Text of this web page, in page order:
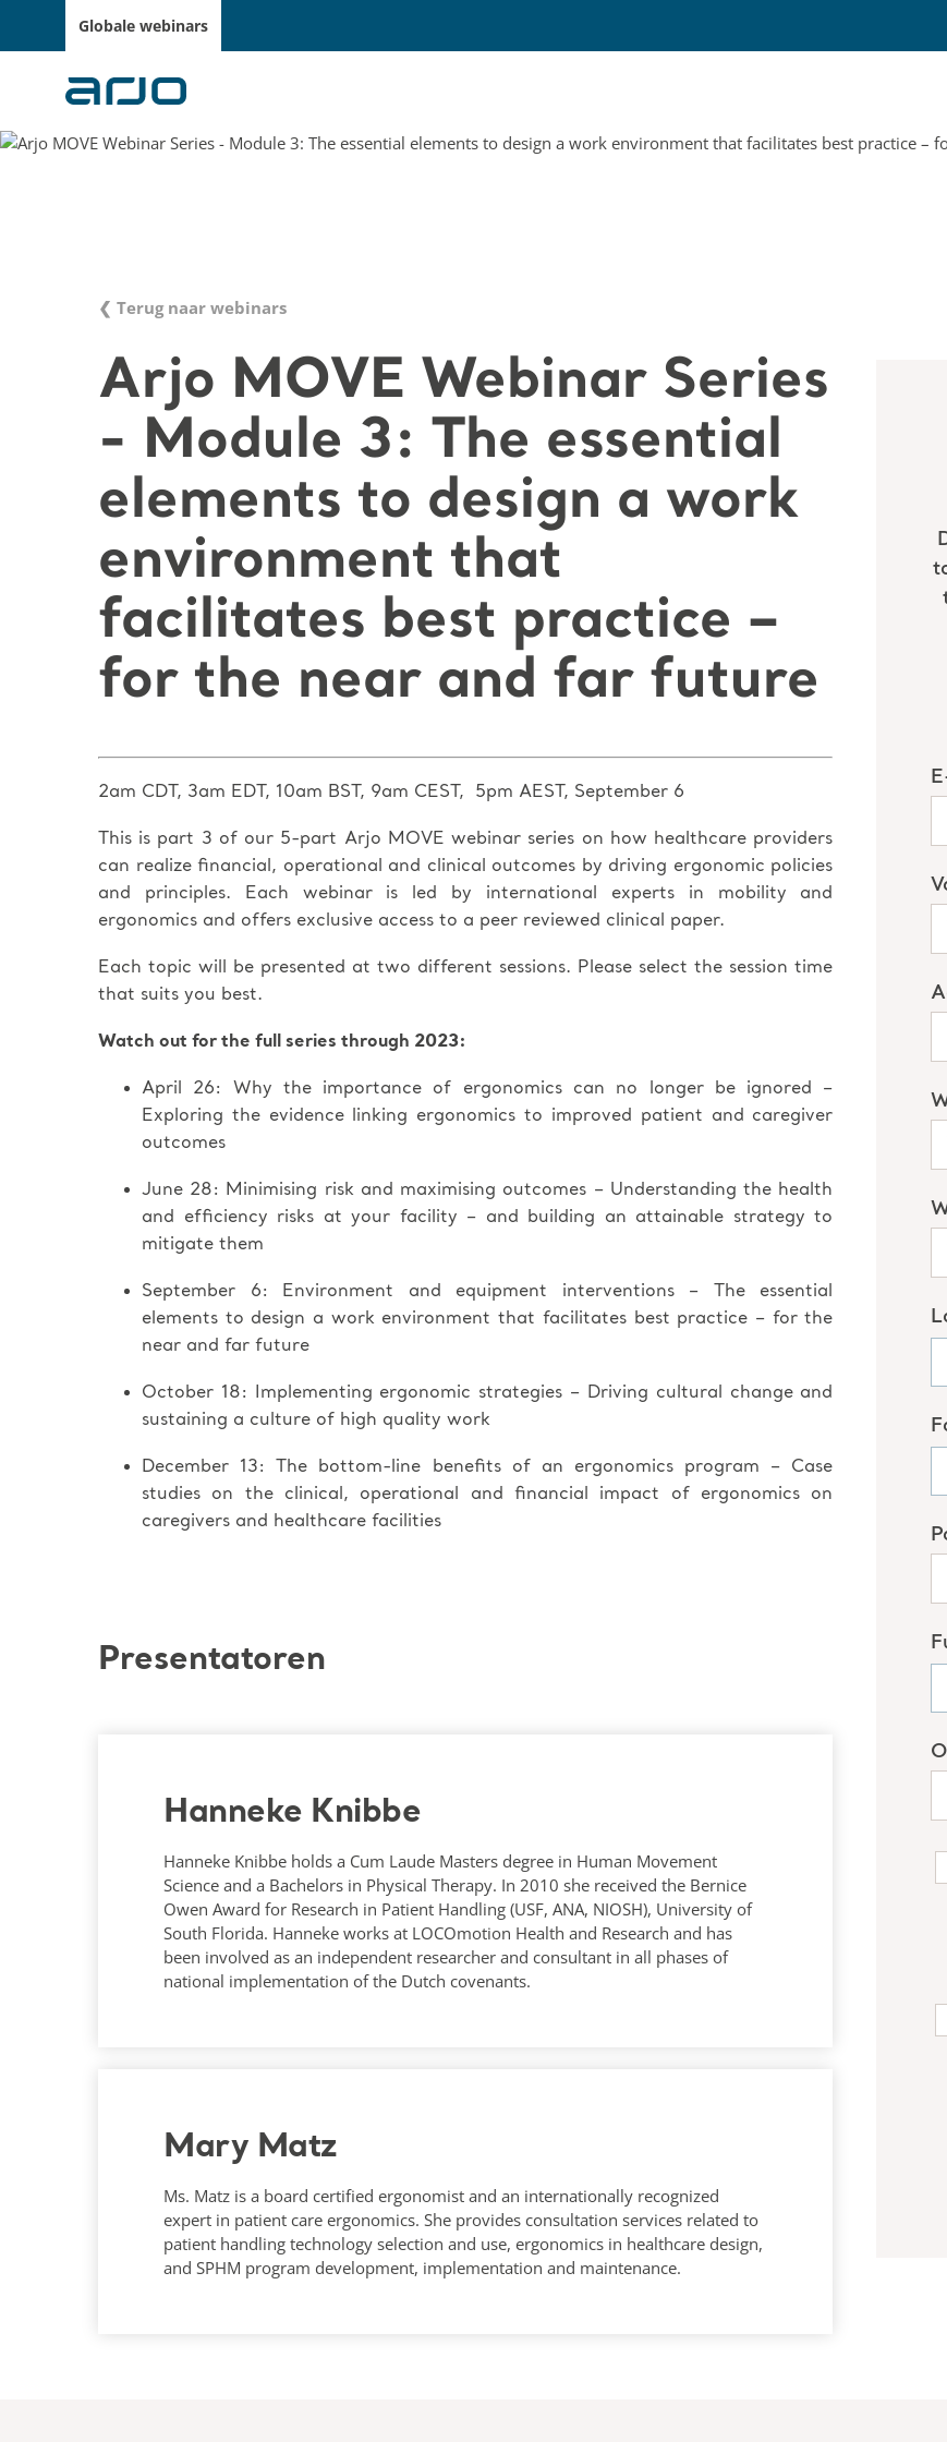
Globale webinars
❮ Terug naar webinars
Arjo MOVE Webinar Series
- Module 3: The essential
elements to design a work
environment that
facilitates best practice –
for the near and far future
2am CDT, 3am EDT, 10am BST, 9am CEST, 5pm AEST, September 6
This is part 3 of our 5-part Arjo MOVE webinar series on how healthcare providers
can realize financial, operational and clinical outcomes by driving ergonomic policies
and principles. Each webinar is led by international experts in mobility and
ergonomics and offers exclusive access to a peer reviewed clinical paper.
Each topic will be presented at two different sessions. Please select the session time
that suits you best.
Watch out for the full series through 2023:
April 26: Why the importance of ergonomics can no longer be ignored –
Exploring the evidence linking ergonomics to improved patient and caregiver
outcomes
June 28: Minimising risk and maximising outcomes – Understanding the health
and efficiency risks at your facility – and building an attainable strategy to
mitigate them
September 6: Environment and equipment interventions – The essential
elements to design a work environment that facilitates best practice – for the
near and far future
October 18: Implementing ergonomic strategies – Driving cultural change and
sustaining a culture of high quality work
December 13: The bottom-line benefits of an ergonomics program – Case
studies on the clinical, operational and financial impact of ergonomics on
caregivers and healthcare facilities
Presentatoren
Hanneke Knibbe
Hanneke Knibbe holds a Cum Laude Masters degree in Human Movement
Science and a Bachelors in Physical Therapy. In 2010 she received the Bernice
Owen Award for Research in Patient Handling (USF, ANA, NIOSH), University of
South Florida. Hanneke works at LOCOmotion Health and Research and has
been involved as an independent researcher and consultant in all phases of
national implementation of the Dutch covenants.
Mary Matz
Ms. Matz is a board certified ergonomist and an internationally recognized
expert in patient care ergonomics. She provides consultation services related to
patient handling technology selection and use, ergonomics in healthcare design,
and SPHM program development, implementation and maintenance.